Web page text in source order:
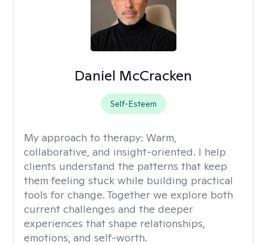
Daniel McCracken
Self-Esteem
My approach to therapy: Warm,
collaborative, and insight-oriented. I help
clients understand the patterns that keep
them feeling stuck while building practical
tools for change. Together we explore both
current challenges and the deeper
experiences that shape relationships,
emotions, and self-worth.